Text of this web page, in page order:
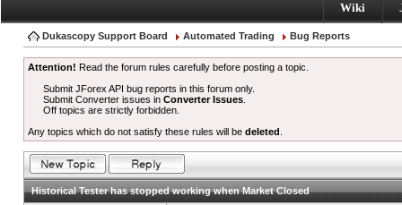
Wiki
Dukascopy Support Board Automated Trading Bug Reports
Attention! Read the forum rules carefully before posting a topic.
Submit JForex API bug reports in this forum only.
Submit Converter issues inConverter Issues
Off topics are strictly forbidden.
Any topics which do not satisfy these rules will be deleted
Historical Tester has stopped working when Market Closed